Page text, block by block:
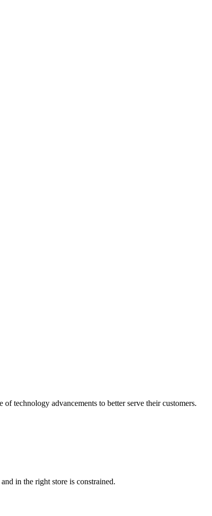
technology advancements to better serve their customers.
in the right store is constrained.